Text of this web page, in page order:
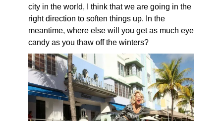
city in the world, I think that we are going in the
right direction to soften things up. In the
meantime, where else will you get as much eye
candy as you thaw off the winters?